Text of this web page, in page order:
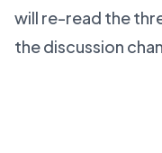
will re-read the
the discussion